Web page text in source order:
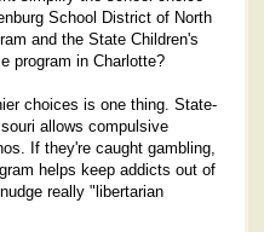
School District of North
and the State Children's
program in Charlotte?
choices is one thing. State-
allows compulsive
If they're caught gambling,
helps keep addicts out of
really "libertarian